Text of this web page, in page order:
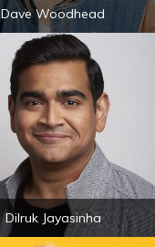
Dave Woodhead
Dilruk Jayasinha